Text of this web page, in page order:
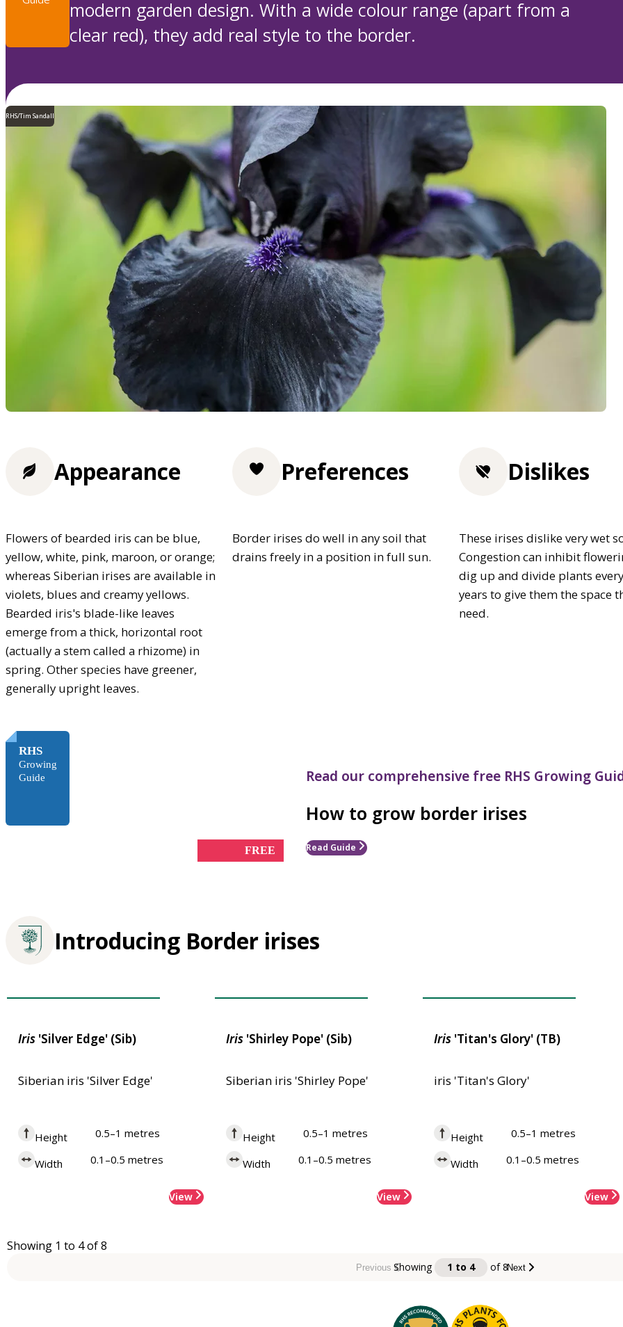
modern garden design. With a wide colour range (apart from a
clear red), they add real style to the border.
RHS/Tim Sandall
Appearance
Flowers of bearded iris can be blue,
yellow, white, pink, maroon, or orange;
whereas Siberian irises are available in
violets, blues and creamy yellows.
Bearded iris's blade-like leaves
emerge from a thick, horizontal root
(actually a stem called a rhizome) in
spring. Other species have greener,
generally upright leaves.
Preferences
Border irises do well in any soil that
drains freely in a position in full sun.
Dislikes
These irises dislike very wet
Congestion can inhibit
dig up and divide plants
years to give them the space
need.
RHS
Growing
Guide
FREE
Read our comprehensive free RHS Growing
How to grow border irises
Read Guide
Introducing Border irises
Iris 'Silver Edge' (Sib)
Siberian iris 'Silver Edge'
Height 0.5–1 metres
Width 0.1–0.5 metres
View
Iris 'Shirley Pope' (Sib)
Siberian iris 'Shirley Pope'
Height 0.5–1 metres
Width 0.1–0.5 metres
View
Iris 'Titan's Glory' (TB)
iris 'Titan's Glory'
Height 0.5–1 metres
Width 0.1–0.5 metres
View
Showing 1 to 4 of 8
Previous Showing 1 to 4 of8Next